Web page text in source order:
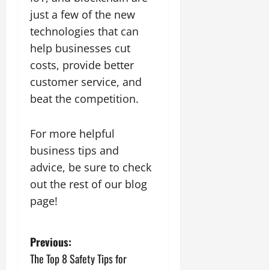
just a few of the new
technologies that can
help businesses cut
costs, provide better
customer service, and
beat the competition.
For more helpful
business tips and
advice, be sure to check
out the rest of our blog
page!
P
Previous:
The Top 8 Safety Tips for